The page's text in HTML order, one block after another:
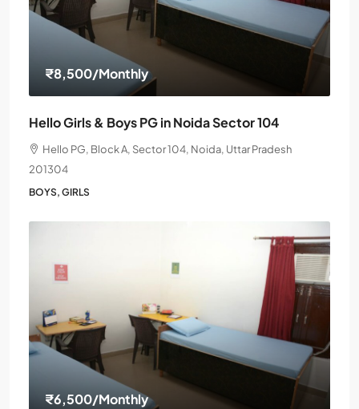
₹8,500/Monthly
Hello Girls & Boys PG in Noida Sector 104
Hello PG, Block A, Sector 104, Noida, Uttar Pradesh
201304
BOYS, GIRLS
₹6,500/Monthly